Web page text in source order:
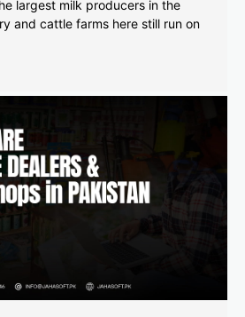
largest milk producers in the
and cattle farms here still run on